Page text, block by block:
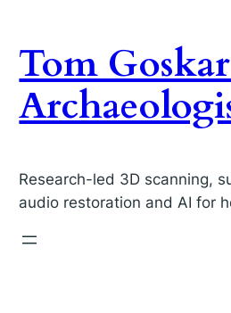
content
Tom
Research-led 3D scanning,
audio restoration and AI for